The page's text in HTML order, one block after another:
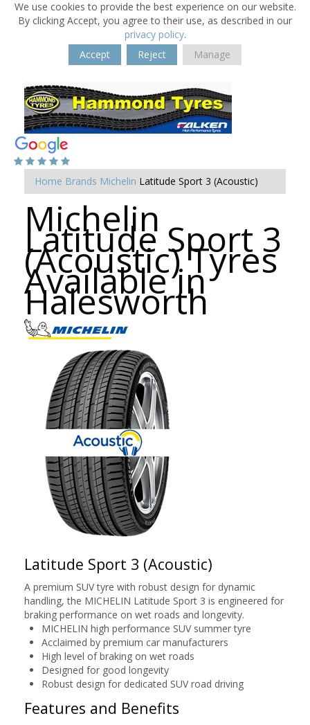
We use cookies to provide the best experience on our website.
By clicking Accept, you agree to their use, as described in our
privacy policy.
Accept
Reject Manage
Home Brands Michelin Latitude Sport 3 (Acoustic)
Michelin
Latitude Sport 3
(Acoustic) Tyres
Available in
Halesworth
Latitude Sport 3 (Acoustic)
A premium SUV tyre with robust design for dynamic
handling, the MICHELIN Latitude Sport 3 is engineered for
braking performance on wet roads and longevity.
MICHELIN high performance SUV summer tyre
Acclaimed by premium car manufacturers
High level of braking on wet roads
Designed for good longevity
Robust design for dedicated SUV road driving
Features and Benefits